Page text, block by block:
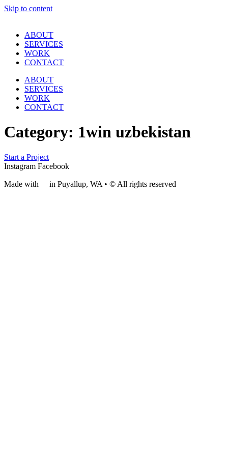
Skip to content
ABOUT
SERVICES
WORK
CONTACT
ABOUT
SERVICES
WORK
CONTACT
Category: 1win uzbekistan
Start a Project
Instagram Facebook
Made with in Puyallup, WA • © All rights reserved